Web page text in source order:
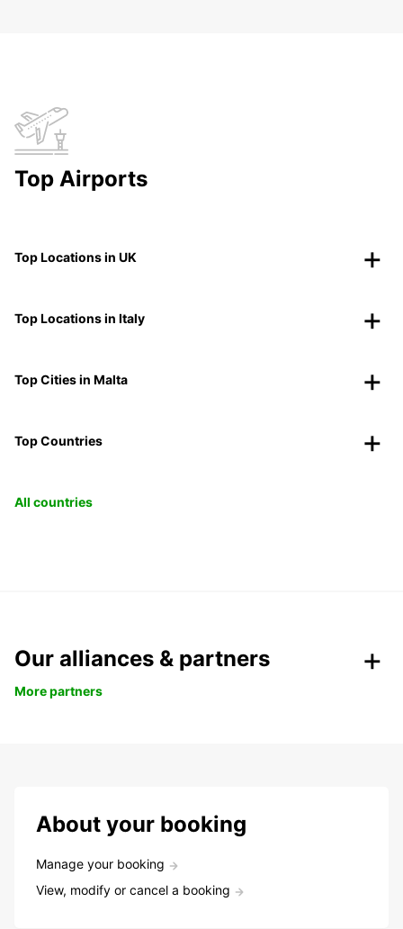
Top Airports
Top Locations in UK
Top Locations in Italy
Top Cities in Malta
Top Countries
All countries
Our alliances & partners
More partners
About your booking
Manage your booking
View, modify or cancel a booking